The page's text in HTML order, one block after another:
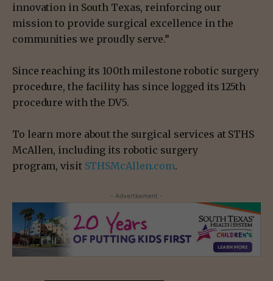
innovation in South Texas, reinforcing our
mission to provide surgical excellence in the
communities we proudly serve.”
Since reaching its 100th milestone robotic surgery
procedure, the facility has since logged its 125th
procedure with the DV5.
To learn more about the surgical services at STHS
McAllen, including its robotic surgery
program, visit STHSMcAllen.com.
- Advertisement -